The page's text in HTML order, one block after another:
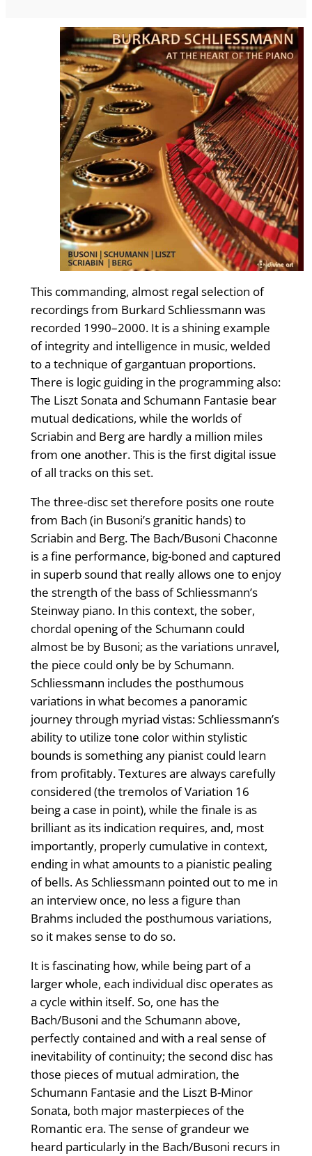
This commanding, almost regal selection of
recordings from Burkard Schliessmann was
recorded 1990–2000. It is a shining example
of integrity and intelligence in music, welded
to a technique of gargantuan proportions.
There is logic guiding in the programming also:
The Liszt Sonata and Schumann Fantasie bear
mutual dedications, while the worlds of
Scriabin and Berg are hardly a million miles
from one another. This is the first digital issue
of all tracks on this set.
The three-disc set therefore posits one route
from Bach (in Busoni’s granitic hands) to
Scriabin and Berg. The Bach/Busoni Chaconne
is a fine performance, big-boned and captured
in superb sound that really allows one to enjoy
the strength of the bass of Schliessmann’s
Steinway piano. In this context, the sober,
chordal opening of the Schumann could
almost be by Busoni; as the variations unravel,
the piece could only be by Schumann.
Schliessmann includes the posthumous
variations in what becomes a panoramic
journey through myriad vistas: Schliessmann’s
ability to utilize tone color within stylistic
bounds is something any pianist could learn
from profitably. Textures are always carefully
considered (the tremolos of Variation 16
being a case in point), while the finale is as
brilliant as its indication requires, and, most
importantly, properly cumulative in context,
ending in what amounts to a pianistic pealing
of bells. As Schliessmann pointed out to me in
an interview once, no less a figure than
Brahms included the posthumous variations,
so it makes sense to do so.
It is fascinating how, while being part of a
larger whole, each individual disc operates as
a cycle within itself. So, one has the
Bach/Busoni and the Schumann above,
perfectly contained and with a real sense of
inevitability of continuity; the second disc has
those pieces of mutual admiration, the
Schumann Fantasie and the Liszt B-Minor
Sonata, both major masterpieces of the
Romantic era. The sense of grandeur we
heard particularly in the Bach/Busoni recurs in